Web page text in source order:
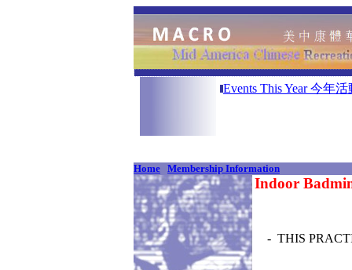
Events This Year 今年活
Home Membership Information
Indoor
- THIS